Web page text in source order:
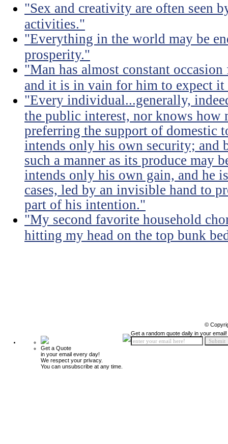
"Sex and creativity are often seen
activities."
"Everything in the world may be
prosperity."
"Man has almost constant
and it is in vain for him to expect
"Every individual...generally,
the public interest, nor knows
preferring the support of domestic
intends only his own security; and
such a manner as its produce may
intends only his own gain, and he
cases, led by an invisible hand to
part of his intention."
"My second favorite household
hitting my head on the top bunk
©
Get a Quote
in your email every day!
We respect your privacy.
You can unsubscribe at any time.
Get a random quote daily in your email!